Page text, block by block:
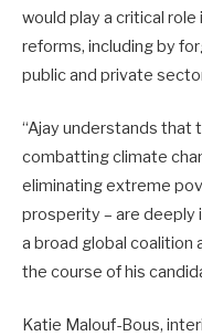
would play a critical
reforms, including by
public and private
“Ajay understands that
combatting climate
eliminating extreme
prosperity – are deeply
a broad global coalition
the course of his
Katie Malouf-Bous,